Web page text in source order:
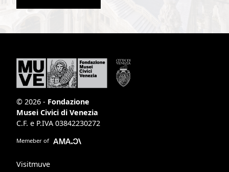
© 2026 - Fondazione
Musei Civici di Venezia
C.F. e P.IVA 03842230272
Memeber of
Visitmuve